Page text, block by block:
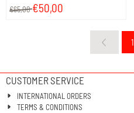
From 65,00 for 50,00
€65,00€50,00
1
CUSTOMER SERVICE
INTERNATIONAL ORDERS
TERMS & CONDITIONS